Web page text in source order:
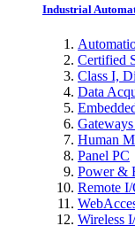
Industrial
Certified
Class I,
Data
Human
Panel PC
Power &
Remote I/
Wireless